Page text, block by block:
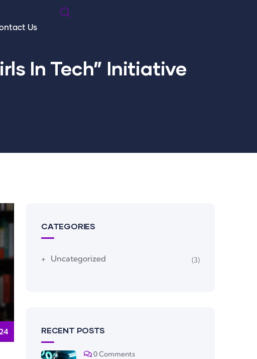
Us
In Tech” Initiative
CATEGORIES
Uncategorized (3)
RECENT POSTS
0 Comments